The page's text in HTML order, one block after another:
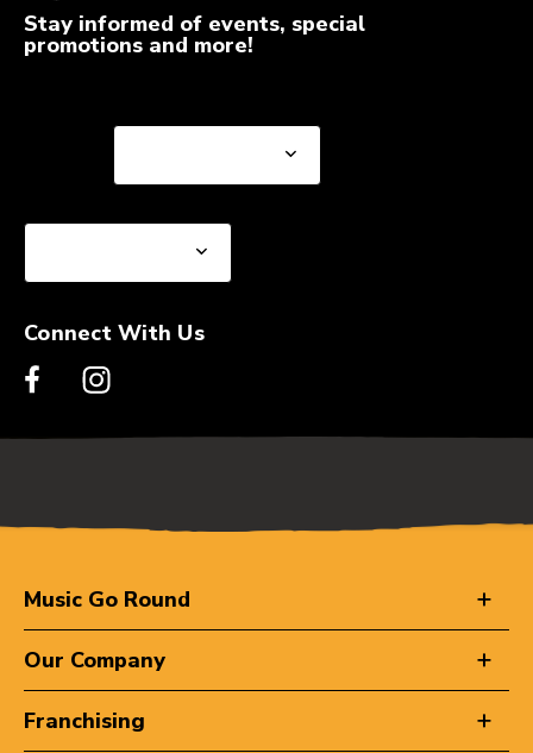
Stay informed of events, special
promotions and more!
Connect With Us
Music Go Round
Our Company
Franchising